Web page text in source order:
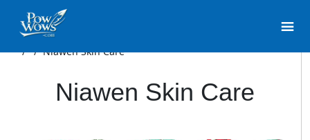
/ /Niawen Skin Care
Niawen Skin Care